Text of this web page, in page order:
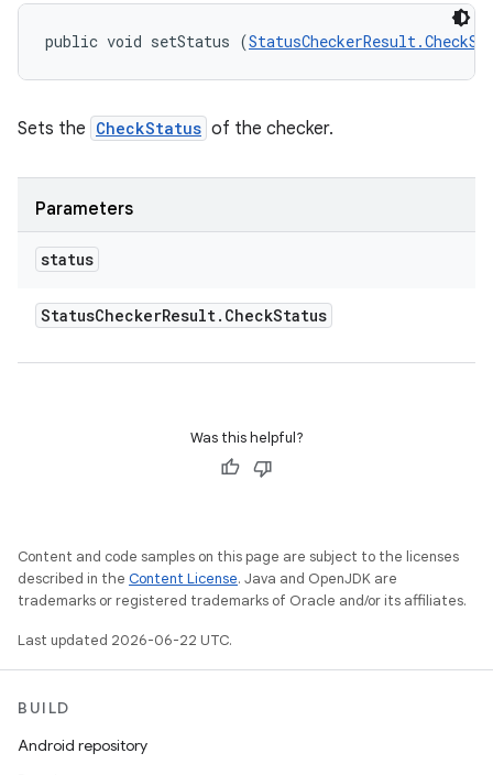
public void setStatus (
Sets the CheckStatus of the checker.
Parameters
status
StatusCheckerResult. CheckStatus
Was this helpful?
Content and code samples on this page are subject to the licenses
described in the Content License. Java and OpenJDK are
trademarks or registered trademarks of Oracle and/or its affiliates.
Last updated 2026-06-22 UTC.
BUILD
Android repository